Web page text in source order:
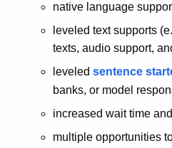
native language
leveled text supports
texts, audio support,
leveled sentence
banks, or model
increased wait time
multiple opportunities